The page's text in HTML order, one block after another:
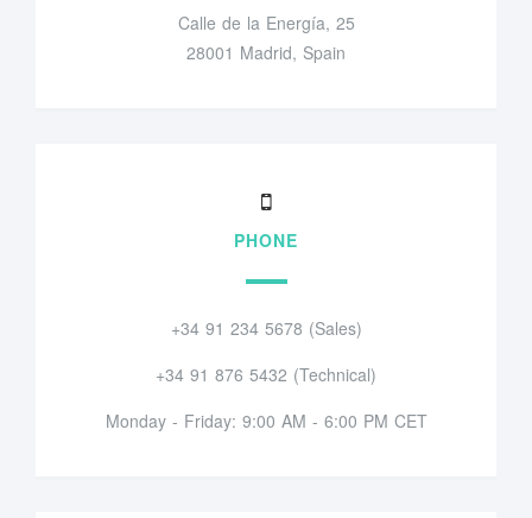
Calle de la Energía, 25
28001 Madrid, Spain
PHONE
+34 91 234 5678 (Sales)
+34 91 876 5432 (Technical)
Monday - Friday: 9:00 AM - 6:00 PM CET